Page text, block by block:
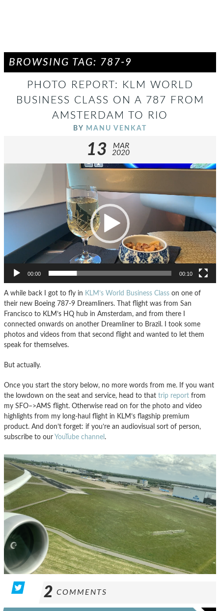
BROWSING TAG: 787-9
PHOTO REPORT: KLM WORLD
BUSINESS CLASS ON A 787 FROM
AMSTERDAM TO RIO
BY MANU VENKAT
13
MAR
2020
00:00 00:10
A while back I got to fly in KLM’s World Business Class on one of
their new Boeing 787-9 Dreamliners. That flight was from San
Francisco to KLM’s HQ hub in Amsterdam, and from there I
connected onwards on another Dreamliner to Brazil. I took some
photos and videos from that second flight and wanted to let them
speak for themselves.
But actually.
Once you start the story below, no more words from me. If you want
the lowdown on the seat and service, head to that trip report from
my SFO–>AMS flight. Otherwise read on for the photo and video
highlights from my long-haul flight in KLM’s flagship premium
product. And don’t forget: if you’re an audiovisual sort of person,
subscribe to our YouTube channel .
2 COMMENTS